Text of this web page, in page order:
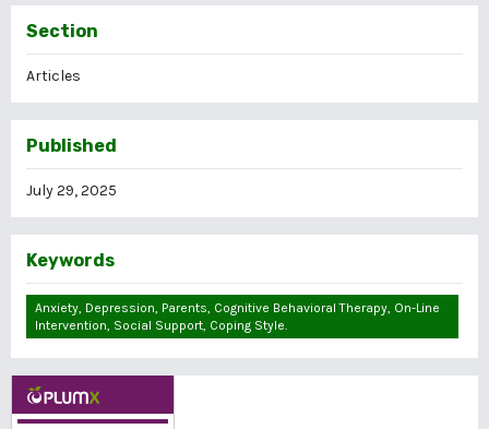
Section
Articles
Published
July 29, 2025
Keywords
Anxiety, Depression, Parents, Cognitive Behavioral Therapy, On-Line
Intervention, Social Support, Coping Style.